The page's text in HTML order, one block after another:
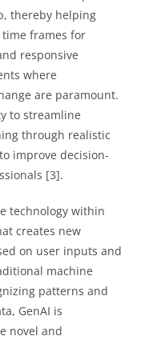
thereby helping
frames for
responsive
where
are paramount.
to streamline
through realistic
improve decision-
[3].
technology within
creates new
on user inputs and
machine
patterns and
GenAI is
novel and